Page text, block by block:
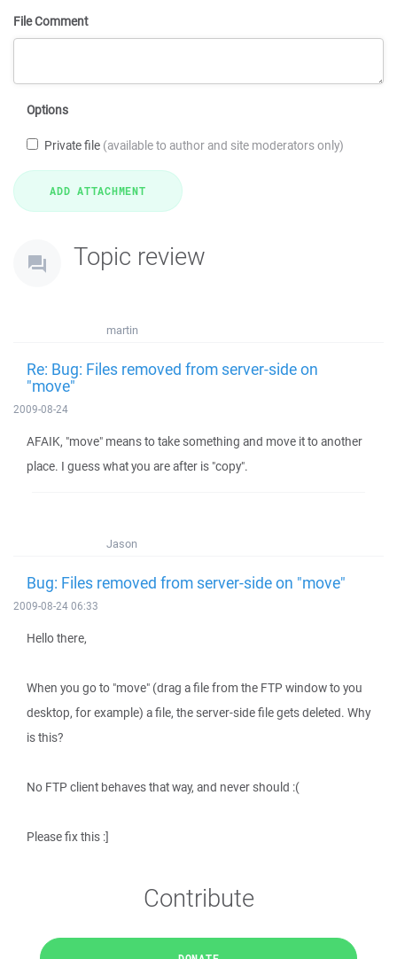
File Comment
Options
Private file (available to author and site moderators only)
Topic review
martin
Re: Bug: Files removed from server-side on
"move"
2009-08-24
AFAIK, "move" means to take something and move it to another
place. I guess what you are after is "copy".
Jason
Bug: Files removed from server-side on "move"
2009-08-24 06:33
Hello there,
When you go to "move" (drag a file from the FTP window to you
desktop, for example) a file, the server-side file gets deleted. Why
is this?
No FTP client behaves that way, and never should :(
Please fix this :]
Contribute